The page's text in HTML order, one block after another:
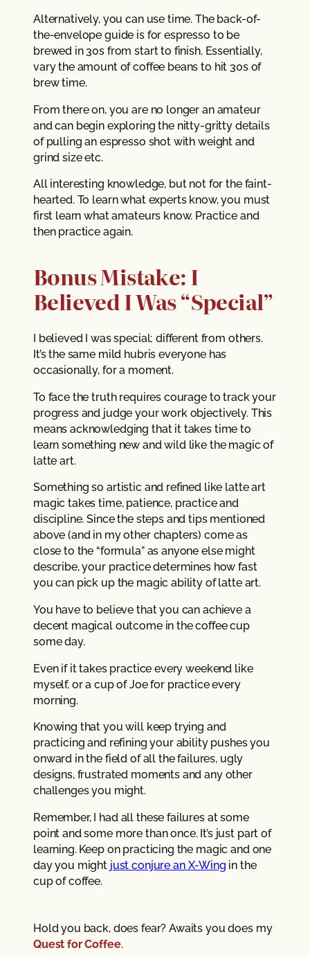
Alternatively, you can use time. The back-of-
the-envelope guide is for espresso to be
brewed in 30s from start to finish. Essentially,
vary the amount of coffee beans to hit 30s of
brew time.
From there on, you are no longer an amateur
and can begin exploring the nitty-gritty details
of pulling an espresso shot with weight and
grind size etc.
All interesting knowledge, but not for the faint-
hearted. To learn what experts know, you must
first learn what amateurs know. Practice and
then practice again.
Bonus Mistake: I
Believed I Was “Special”
I believed I was special; different from others.
It’s the same mild hubris everyone has
occasionally, for a moment.
To face the truth requires courage to track your
progress and judge your work objectively. This
means acknowledging that it takes time to
learn something new and wild like the magic of
latte art.
Something so artistic and refined like latte art
magic takes time, patience, practice and
discipline. Since the steps and tips mentioned
above (and in my other chapters) come as
close to the “formula” as anyone else might
describe, your practice determines how fast
you can pick up the magic ability of latte art.
You have to believe that you can achieve a
decent magical outcome in the coffee cup
some day.
Even if it takes practice every weekend like
myself, or a cup of Joe for practice every
morning.
Knowing that you will keep trying and
practicing and refining your ability pushes you
onward in the field of all the failures, ugly
designs, frustrated moments and any other
challenges you might.
Remember, I had all these failures at some
point and some more than once. It’s just part of
learning. Keep on practicing the magic and one
day you might just conjure an X-Wing in the
cup of coffee.
Hold you back, does fear? Awaits you does my
Quest for Coffee.